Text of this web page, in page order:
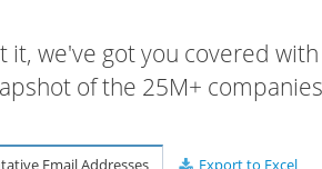
it, we've got you covered
of the 25M+
Email Addresses Export to Excel